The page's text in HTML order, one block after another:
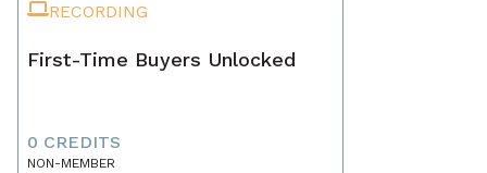
RECORDING
First-Time Buyers Unlocked
0 CREDITS
NON-MEMBER